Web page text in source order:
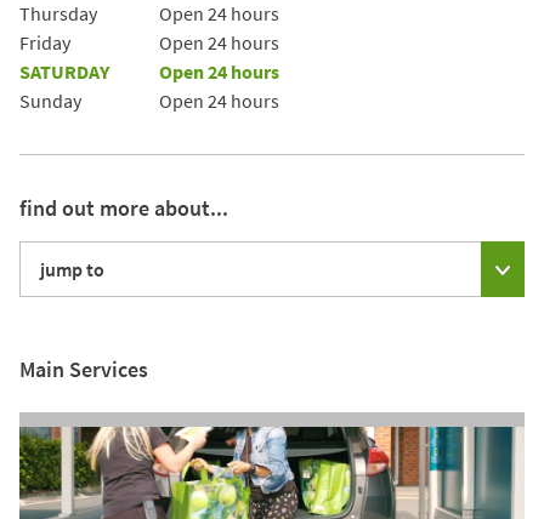
Thursday
Open 24 hours
Friday
Open 24 hours
SATURDAY
Open 24 hours
Sunday
Open 24 hours
find out more about...
jump to
Main Services